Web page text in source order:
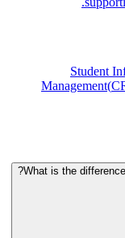
Student
Management(
What is the